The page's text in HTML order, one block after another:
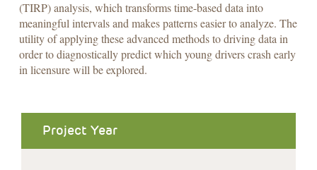
(TIRP) analysis, which transforms time-based data into
meaningful intervals and makes patterns easier to analyze. The
utility of applying these advanced methods to driving data in
order to diagnostically predict which young drivers crash early
in licensure will be explored.
Project Year